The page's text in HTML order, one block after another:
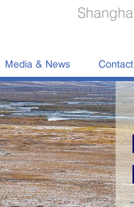
Media & News